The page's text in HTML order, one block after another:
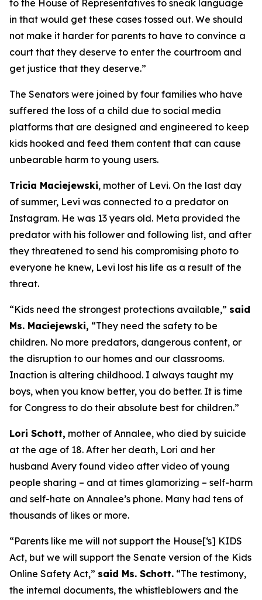
to the House of Representatives to sneak language
in that would get these cases tossed out. We should
not make it harder for parents to have to convince a
court that they deserve to enter the courtroom and
get justice that they deserve.”
The Senators were joined by four families who have
suffered the loss of a child due to social media
platforms that are designed and engineered to keep
kids hooked and feed them content that can cause
unbearable harm to young users.
Tricia Maciejewski, mother of Levi. On the last day
of summer, Levi was connected to a predator on
Instagram. He was 13 years old. Meta provided the
predator with his follower and following list, and after
they threatened to send his compromising photo to
everyone he knew, Levi lost his life as a result of the
threat.
“Kids need the strongest protections available,” said
Ms. Maciejewski, “They need the safety to be
children. No more predators, dangerous content, or
the disruption to our homes and our classrooms.
Inaction is altering childhood. I always taught my
boys, when you know better, you do better. It is time
for Congress to do their absolute best for children.”
Lori Schott, mother of Annalee, who died by suicide
at the age of 18. After her death, Lori and her
husband Avery found video after video of young
people sharing – and at times glamorizing – self-harm
and self-hate on Annalee’s phone. Many had tens of
thousands of likes or more.
“Parents like me will not support the House[‘s] KIDS
Act, but we will support the Senate version of the Kids
Online Safety Act,” said Ms. Schott. “The testimony,
the internal documents, the whistleblowers and the